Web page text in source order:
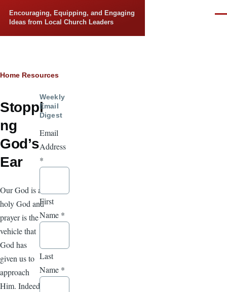
Encouraging, Equipping, and Engaging
Ideas from Local Church Leaders
Breadcrumb
Home Resources
Stoppi
ng
God’s
Ear
Our God is a
holy God and
prayer is the
vehicle that
God has
given us to
approach
Him. Indeed,
Weekly
Email
Digest
Email
Address
*
First
Name *
Last
Name *